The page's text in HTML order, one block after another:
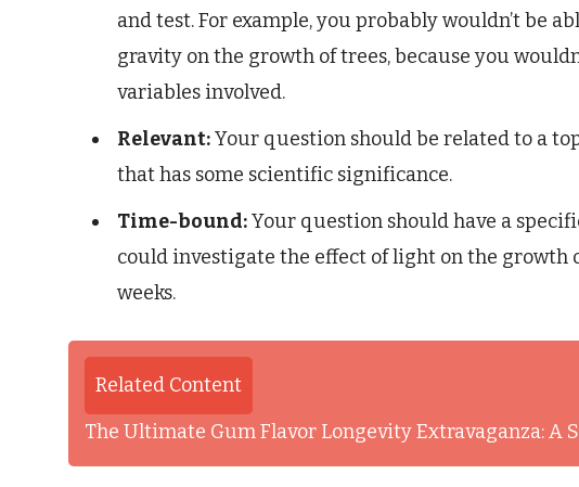
and test. For example, you probably wouldn’t be
gravity on the growth of trees, because you
variables involved.
Relevant:Your question should be related to a
that has some scientific significance.
Time-bound:Your question should have a
could investigate the effect of light on the growth
weeks.
Related Content
The Ultimate Gum Flavor Longevity Extravaganza: A